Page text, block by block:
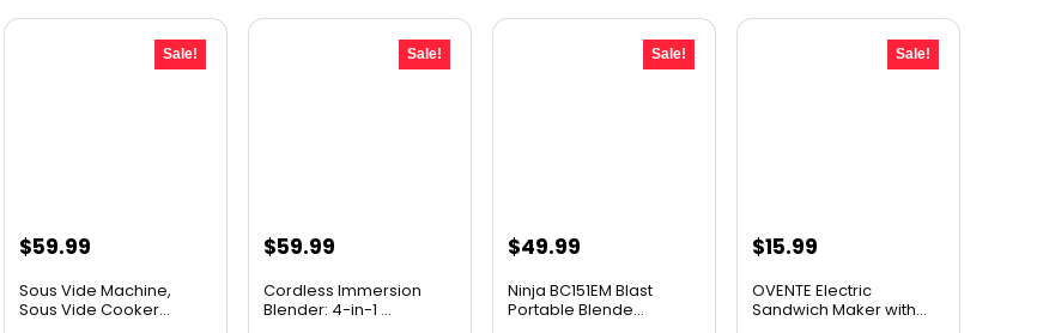
Sale!
Original
was:
$59.99
is:
Sous Vide Machine,
Sous Vide Cooker...
Sale!
Original
was:
$59.99
is:
Cordless Immersion
Blender: 4-in-1 ...
Sale!
Original
was:
$49.99
is:
Ninja BC151EM Blast
Portable Blende...
Sale!
Original
was:
$15.99
is:
OVENTE Electric
Sandwich Maker with...